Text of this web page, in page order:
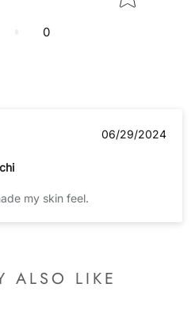
0
06/29/2024
my skin feel.
ALSO LIKE